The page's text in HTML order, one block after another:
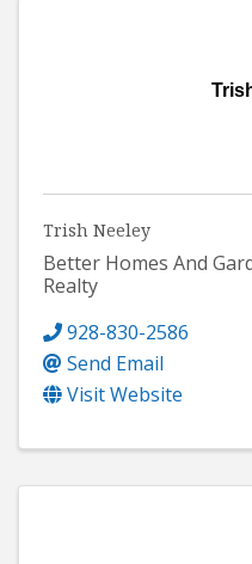
Trish Neeley
Better Homes And
Realty
928-830-2586
Send Email
Visit Website